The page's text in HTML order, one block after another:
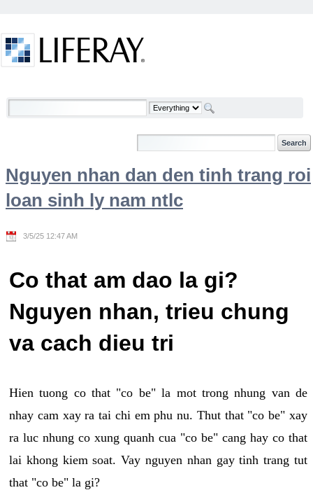
Welcome
Nguyen nhan dan den tinh trang roi
loan sinh ly nam ntlc
3/5/25 12:47 AM
Co that am dao la gi?
Nguyen nhan, trieu chung
va cach dieu tri
Hien tuong co that "co be" la mot trong nhung van de
nhay cam xay ra tai chi em phu nu. Thut that "co be" xay
ra luc nhung co xung quanh cua "co be" cang hay co that
lai khong kiem soat. Vay nguyen nhan gay tinh trang tut
that "co be" la gi?